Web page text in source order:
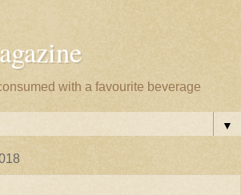
with a favourite beverage
▼